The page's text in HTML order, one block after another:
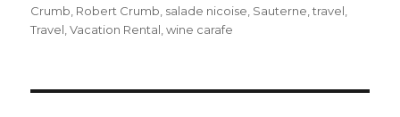
Crumb Robert Crumb salade nicoise Sauterne ,travel
Travel ,Vacation Rental ,wine carafe